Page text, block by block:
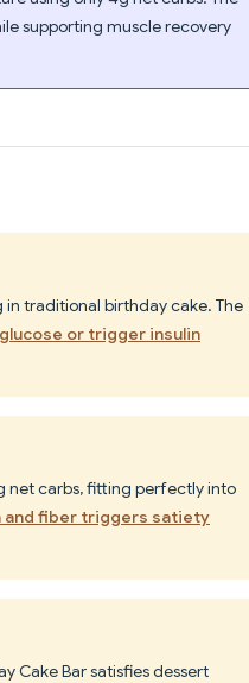
supporting muscle recovery
in traditional birthday cake. The
or trigger insulin
net carbs, fitting perfectly into
fiber triggers satiety
Cake Bar satisfies dessert